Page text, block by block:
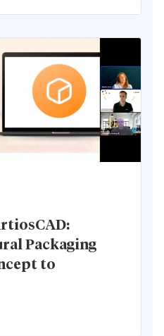
Packaging
to